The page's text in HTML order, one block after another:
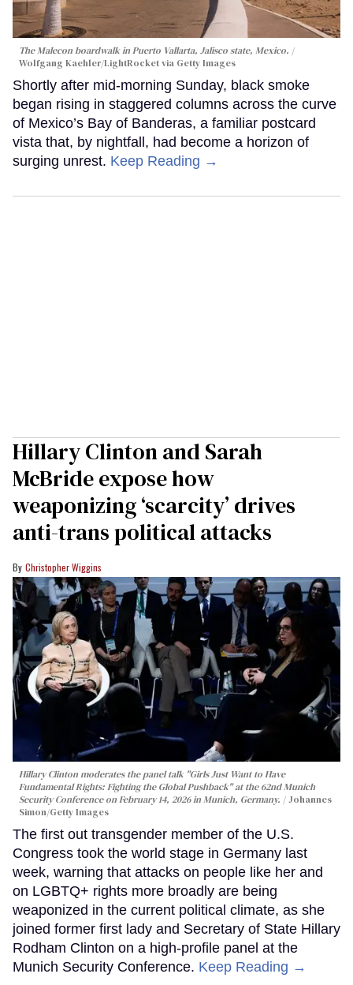
The Malecon boardwalk in Puerto Vallarta, Jalisco state, Mexico.
Wolfgang Kaehler/LightRocket via Getty Images
Shortly after mid-morning Sunday, black smoke
began rising in staggered columns across the curve
of Mexico’s Bay of Banderas, a familiar postcard
vista that, by nightfall, had become a horizon of
surging unrest. Keep Reading →
Hillary Clinton and Sarah
McBride expose how
weaponizing ‘scarcity’ drives
anti-trans political attacks
Christopher Wiggins
Hillary Clinton moderates the panel talk "Girls Just Want to Have
Fundamental Rights: Fighting the Global Pushback" at the 62nd Munich
Security Conference on February 14, 2026 in Munich, Germany.
Johannes
Simon/Getty Images
The first out transgender member of the U.S.
Congress took the world stage in Germany last
week, warning that attacks on people like her and
on LGBTQ+ rights more broadly are being
weaponized in the current political climate, as she
joined former first lady and Secretary of State Hillary
Rodham Clinton on a high-profile panel at the
Munich Security Conference. Keep Reading →